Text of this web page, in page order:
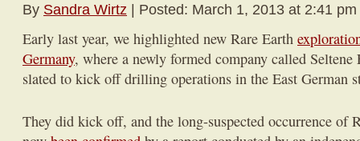
By Sandra Wirtz | Posted: March 1, 2013 at 2:41 pm
Early last year, we highlighted new Rare Earth
Germany, where a newly formed company called
slated to kick off drilling operations in the East German
They did kick off, and the long-suspected occurrence of